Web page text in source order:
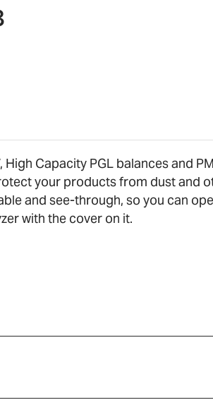
High Capacity PGL balances and
your products from dust and
and see-through, so you can
with the cover on it.